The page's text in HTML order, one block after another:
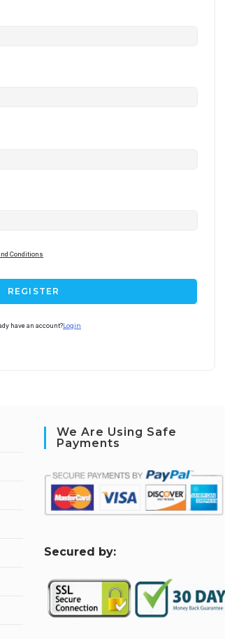
Conditions
REGISTER
have an account? Login
We Are Using Safe
Payments
Secured by: